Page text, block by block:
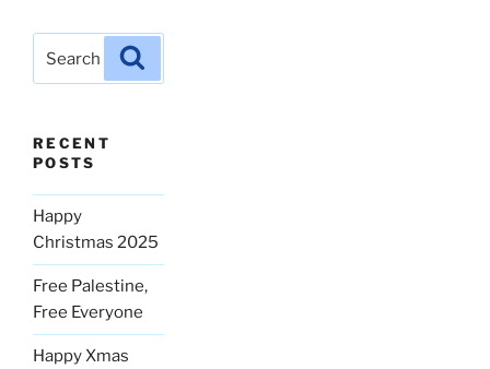
for:
RECENT
POSTS
Happy
Christmas 2025
Free Palestine,
Free Everyone
Happy Xmas